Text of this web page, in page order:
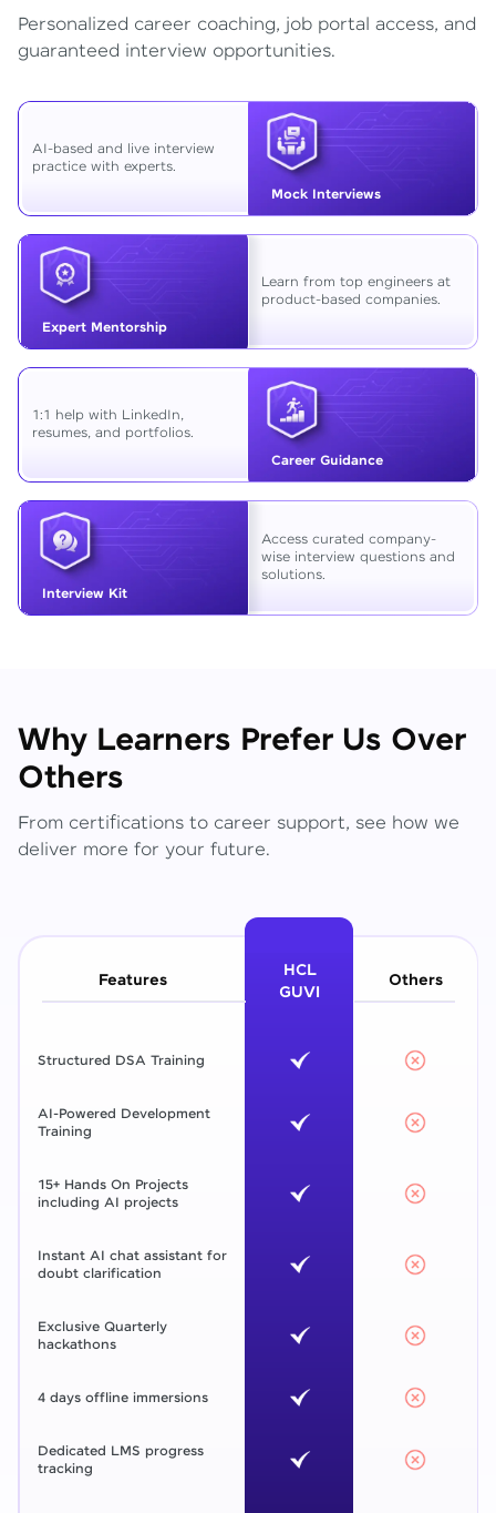
Personalized career coaching, job portal access, and
guaranteed interview opportunities.
Mock Interviews
AI-based and live interview
practice with experts.
Expert Mentorship
Learn from top engineers at
product-based companies.
Career Guidance
1:1 help with LinkedIn,
resumes, and portfolios.
Interview Kit
Access curated company-
wise interview questions and
solutions.
Why Learners Prefer Us Over
Others
From certifications to career support, see how we
deliver more for your future.
Features
HCL
GUVI
Others
Structured DSA Training
AI-Powered Development
Training
15+ Hands On Projects
including AI projects
Instant AI chat assistant for
doubt clarification
Exclusive Quarterly
hackathons
4 days offline immersions
Dedicated LMS progress
tracking